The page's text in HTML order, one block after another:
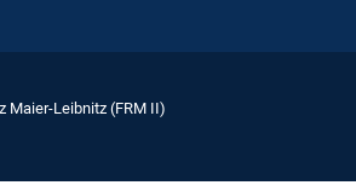
Maier-Leibnitz (FRM II)